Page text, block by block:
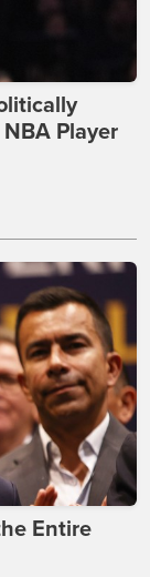
Player
Entire